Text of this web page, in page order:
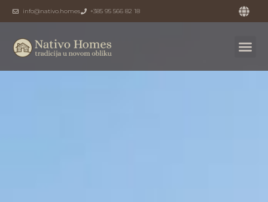
info@nativo.homes +385 95 566 82 18